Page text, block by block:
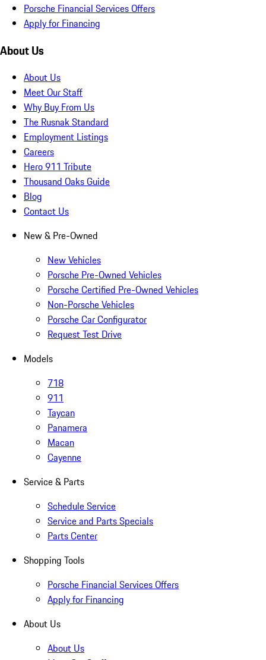
Porsche Financial Services Offers
Apply for Financing
About Us
About Us
Meet Our Staff
Why Buy From Us
The Rusnak Standard
Employment Listings
Careers
Hero 911 Tribute
Thousand Oaks Guide
Blog
Contact Us
New & Pre-Owned
New Vehicles
Porsche Pre-Owned Vehicles
Porsche Certified Pre-Owned Vehicles
Non-Porsche Vehicles
Porsche Car Configurator
Request Test Drive
Models
718
911
Taycan
Panamera
Macan
Cayenne
Service & Parts
Schedule Service
Service and Parts Specials
Parts Center
Shopping Tools
Porsche Financial Services Offers
Apply for Financing
About Us
About Us